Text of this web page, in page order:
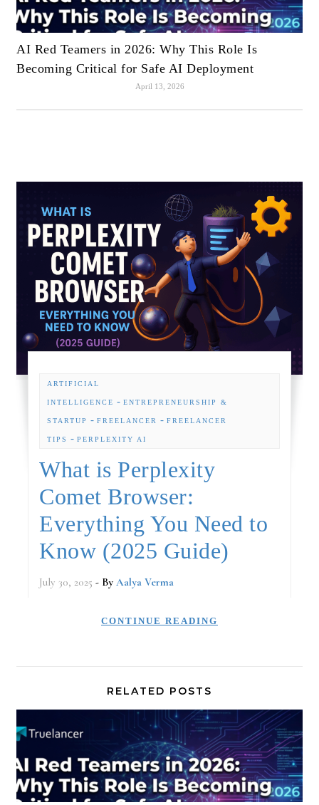
AI Red Teamers in 2026: Why This Role Is
Becoming Critical for Safe AI Deployment
April 13, 2026
ARTIFICIAL
INTELLIGENCE -ENTREPRENEURSHIP &
STARTUP -FREELANCER -FREELANCER
TIPS -PERPLEXITY AI
What is Perplexity
Comet Browser:
Everything You Need to
Know (2025 Guide)
July 30, 2025 - ByAalya Verma
CONTINUE READING
RELATED POSTS